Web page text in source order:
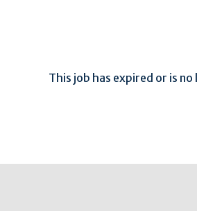
This job has expired or is